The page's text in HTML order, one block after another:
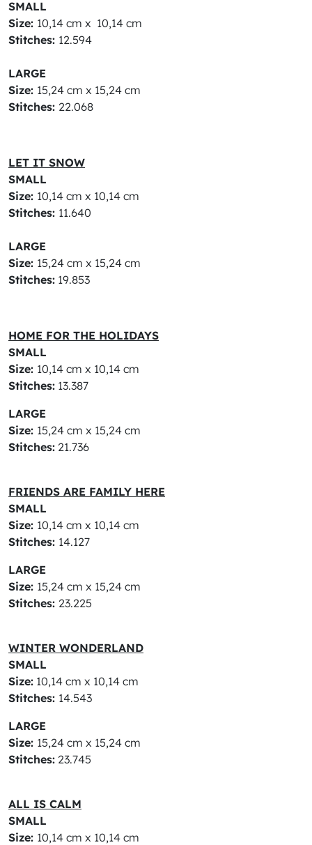
SMALL
Size: 10,14 cm x 10,14 cm
Stitches: 12.594
LARGE
Size: 15,24 cm x 15,24 cm
Stitches: 22.068
LET IT SNOW
SMALL
Size: 10,14 cm x 10,14 cm
Stitches: 11.640
LARGE
Size: 15,24 cm x 15,24 cm
Stitches: 19.853
HOME FOR THE HOLIDAYS
SMALL
Size: 10,14 cm x 10,14 cm
Stitches: 13.387
LARGE
Size: 15,24 cm x 15,24 cm
Stitches: 21.736
FRIENDS ARE FAMILY HERE
SMALL
Size: 10,14 cm x 10,14 cm
Stitches: 14.127
LARGE
Size: 15,24 cm x 15,24 cm
Stitches: 23.225
WINTER WONDERLAND
SMALL
Size: 10,14 cm x 10,14 cm
Stitches: 14.543
LARGE
Size: 15,24 cm x 15,24 cm
Stitches: 23.745
ALL IS CALM
SMALL
Size: 10,14 cm x 10,14 cm